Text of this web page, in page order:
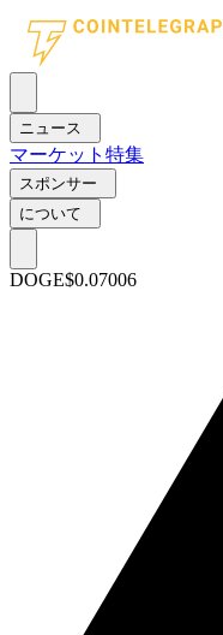
ニュース
マーケット 特集
スポンサー
について
DOGE$0.07006